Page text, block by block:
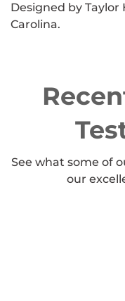
Designed by
Carolina.
See what some of
our